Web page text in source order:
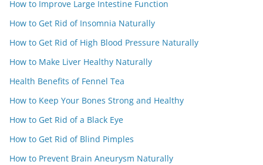
How to Improve Large Intestine Function
How to Get Rid of Insomnia Naturally
How to Get Rid of High Blood Pressure Naturally
How to Make Liver Healthy Naturally
Health Benefits of Fennel Tea
How to Keep Your Bones Strong and Healthy
How to Get Rid of a Black Eye
How to Get Rid of Blind Pimples
How to Prevent Brain Aneurysm Naturally